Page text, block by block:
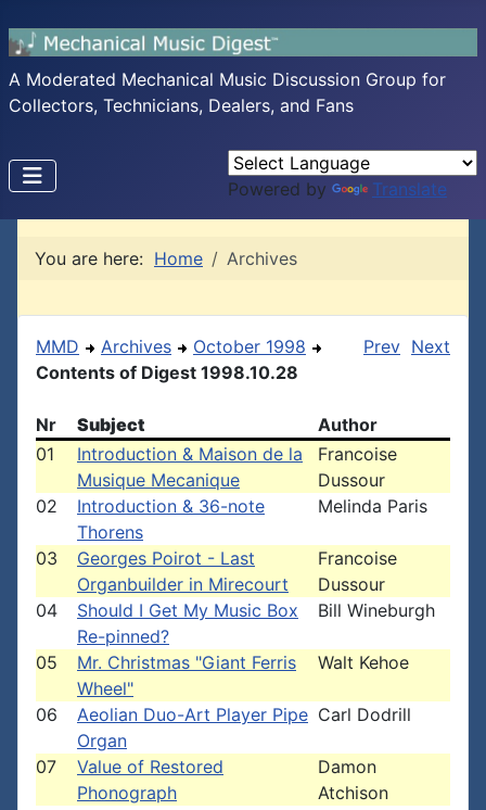
A Moderated Mechanical Music Discussion Group for
Collectors, Technicians, Dealers, and Fans
Powered by Translate
You are here: Home Archives
MMD Archives
October 1998
Contents of Digest 1998.10.28
Prev Next
Nr Subject
Author
01
Introduction & Maison de la
Musique Mecanique
Francoise
Dussour
02
Introduction & 36-note
Thorens
Melinda Paris
03
Georges Poirot - Last
Organbuilder in Mirecourt
Francoise
Dussour
04
Should I Get My Music Box
Re-pinned?
Bill Wineburgh
05
Mr. Christmas "Giant Ferris
Wheel"
Walt Kehoe
06
Aeolian Duo-Art Player Pipe
Organ
Carl Dodrill
07
Value of Restored
Phonograph
Damon
Atchison